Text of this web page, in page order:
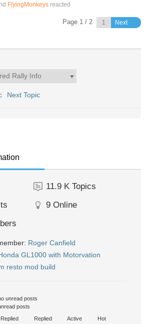
FlyingMonkeys reacted
Page 1 / 2 Next
Next Topic
11.9 K Topics
9 Online
Roger Canfield
GL1000 with Motorvation
resto mod build
unread posts
posts
Replied Active
Hot